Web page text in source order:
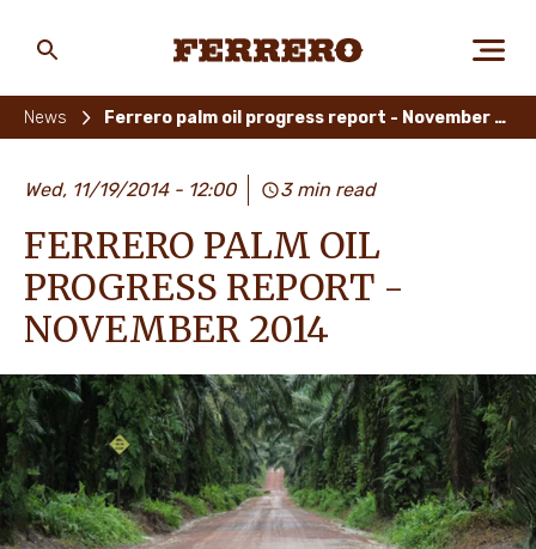
PEOPLE & PLANET
OUR BRANDS
CAREERS
main
News Ferrero palm oil progress report - November 2014
Wed, 11/19/2014 - 12:00 3 min read
FERRERO PALM OIL
PROGRESS REPORT -
NOVEMBER 2014